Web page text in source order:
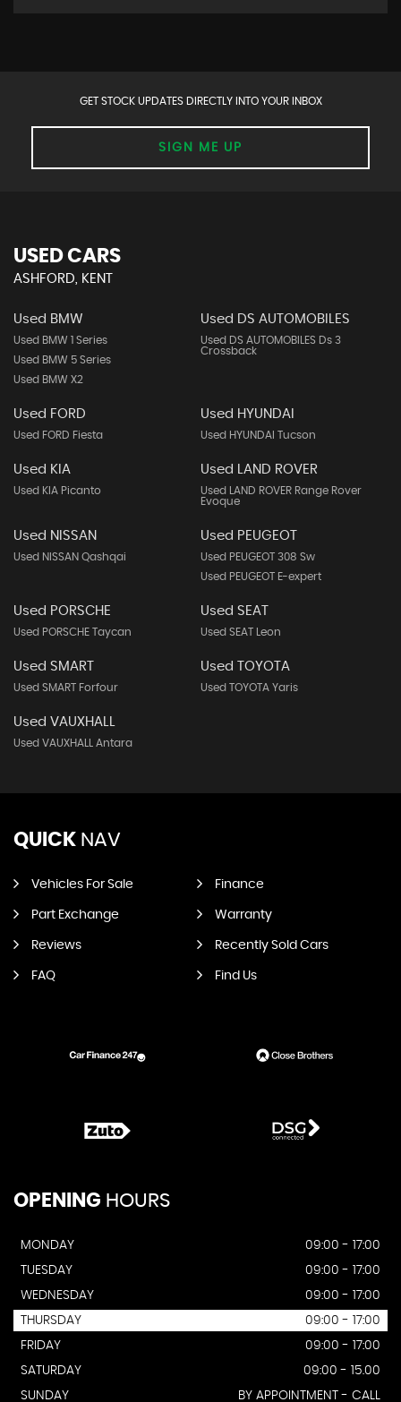
GET STOCK UPDATES DIRECTLY INTO YOUR INBOX
SIGN ME UP
USED CARS
ASHFORD, KENT
Used BMW
Used BMW 1 Series
Used BMW 5 Series
Used BMW X2
Used DS AUTOMOBILES
Used DS AUTOMOBILES Ds 3
Crossback
Used FORD
Used FORD Fiesta
Used HYUNDAI
Used HYUNDAI Tucson
Used KIA
Used KIA Picanto
Used LAND ROVER
Used LAND ROVER Range Rover
Evoque
Used NISSAN
Used NISSAN Qashqai
Used PEUGEOT
Used PEUGEOT 308 Sw
Used PEUGEOT E-expert
Used PORSCHE
Used PORSCHE Taycan
Used SEAT
Used SEAT Leon
Used SMART
Used SMART Forfour
Used TOYOTA
Used TOYOTA Yaris
Used VAUXHALL
Used VAUXHALL Antara
QUICK NAV
Vehicles For Sale Finance
Part Exchange Warranty
Reviews Recently Sold Cars
FAQ Find Us
OPENING HOURS
MONDAY
09:00 - 17:00
TUESDAY
09:00 - 17:00
WEDNESDAY
09:00 - 17:00
THURSDAY
09:00 - 17:00
FRIDAY
09:00 - 17:00
SATURDAY
09:00 - 15.00
SUNDAY
BY APPOINTMENT - CALL